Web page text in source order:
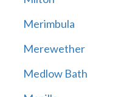
Merimbula
Merewether
Medlow Bath